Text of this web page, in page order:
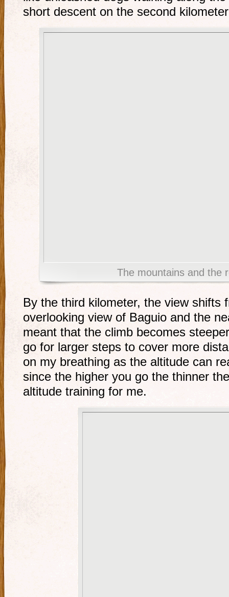
short descent on the second
The mountains and the
By the third kilometer, the view shifts
overlooking view of Baguio and the
meant that the climb becomes
go for larger steps to cover more
on my breathing as the altitude can
since the higher you go the thinner
altitude training for me.